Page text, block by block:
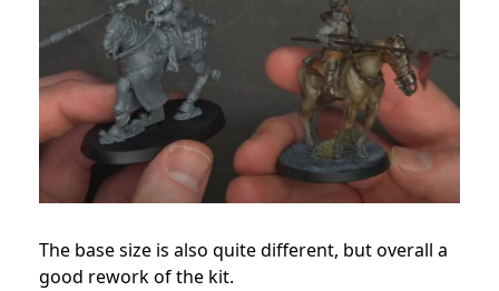
The base size is also quite different, but overall a
good rework of the kit.